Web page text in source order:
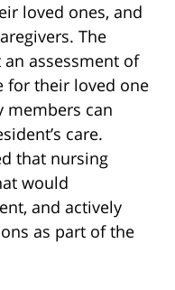
loved ones, and
The
assessment of
for their loved one
members can
care.
that nursing
would
and actively
as part of the